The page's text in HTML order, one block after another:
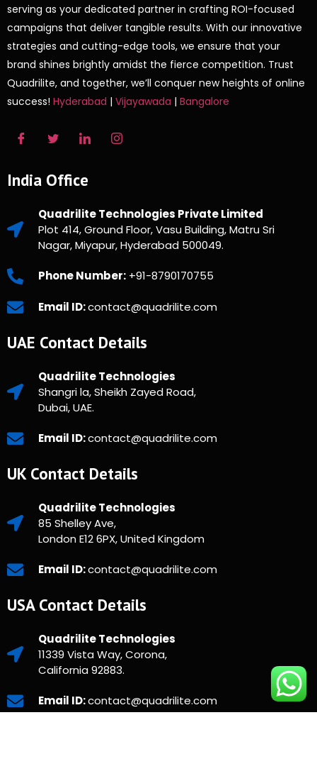
serving as your dedicated partner in crafting ROI-focused
campaigns that deliver tangible results. With our innovative
strategies and cutting-edge tools, we ensure that your
brand shines brightly amidst the fierce competition. Trust
Quadrilite, and together, we’ll conquer new heights of online
success! Hyderabad | Vijayawada | Bangalore
India Office
Quadrilite Technologies Private Limited
Plot 414, Ground Floor, Vasu Building, Matru Sri
Nagar, Miyapur, Hyderabad 500049.
Phone Number:+91-8790170755
Email ID:contact@quadrilite.com
UAE Contact Details
Quadrilite Technologies
Shangri la, Sheikh Zayed Road,
Dubai, UAE.
Email ID:contact@quadrilite.com
UK Contact Details
Quadrilite Technologies
85 Shelley Ave,
London E12 6PX, United Kingdom
Email ID:contact@quadrilite.com
USA Contact Details
Quadrilite Technologies
11339 Vista Way, Corona,
California 92883.
Email ID:contact@quadrilite.com